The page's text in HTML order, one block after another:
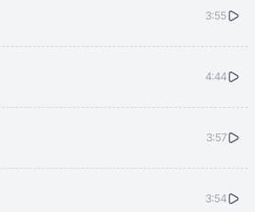
3:55
4:44
3:57
3:54